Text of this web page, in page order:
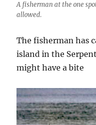
A fisherman at the one
allowed.
The fisherman has
island in the
might have a bite